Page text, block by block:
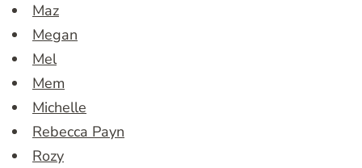
Maz
Megan
Mel
Mem
Michelle
Rebecca Payn
Rozy